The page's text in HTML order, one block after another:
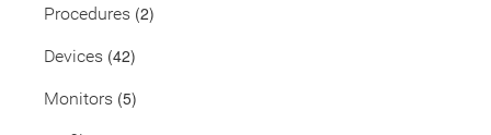
Procedures (2)
Devices (42)
Monitors (5)